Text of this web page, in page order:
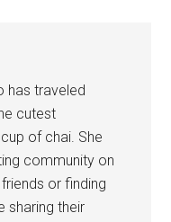
has traveled
cutest
of chai. She
community on
or finding
sharing their